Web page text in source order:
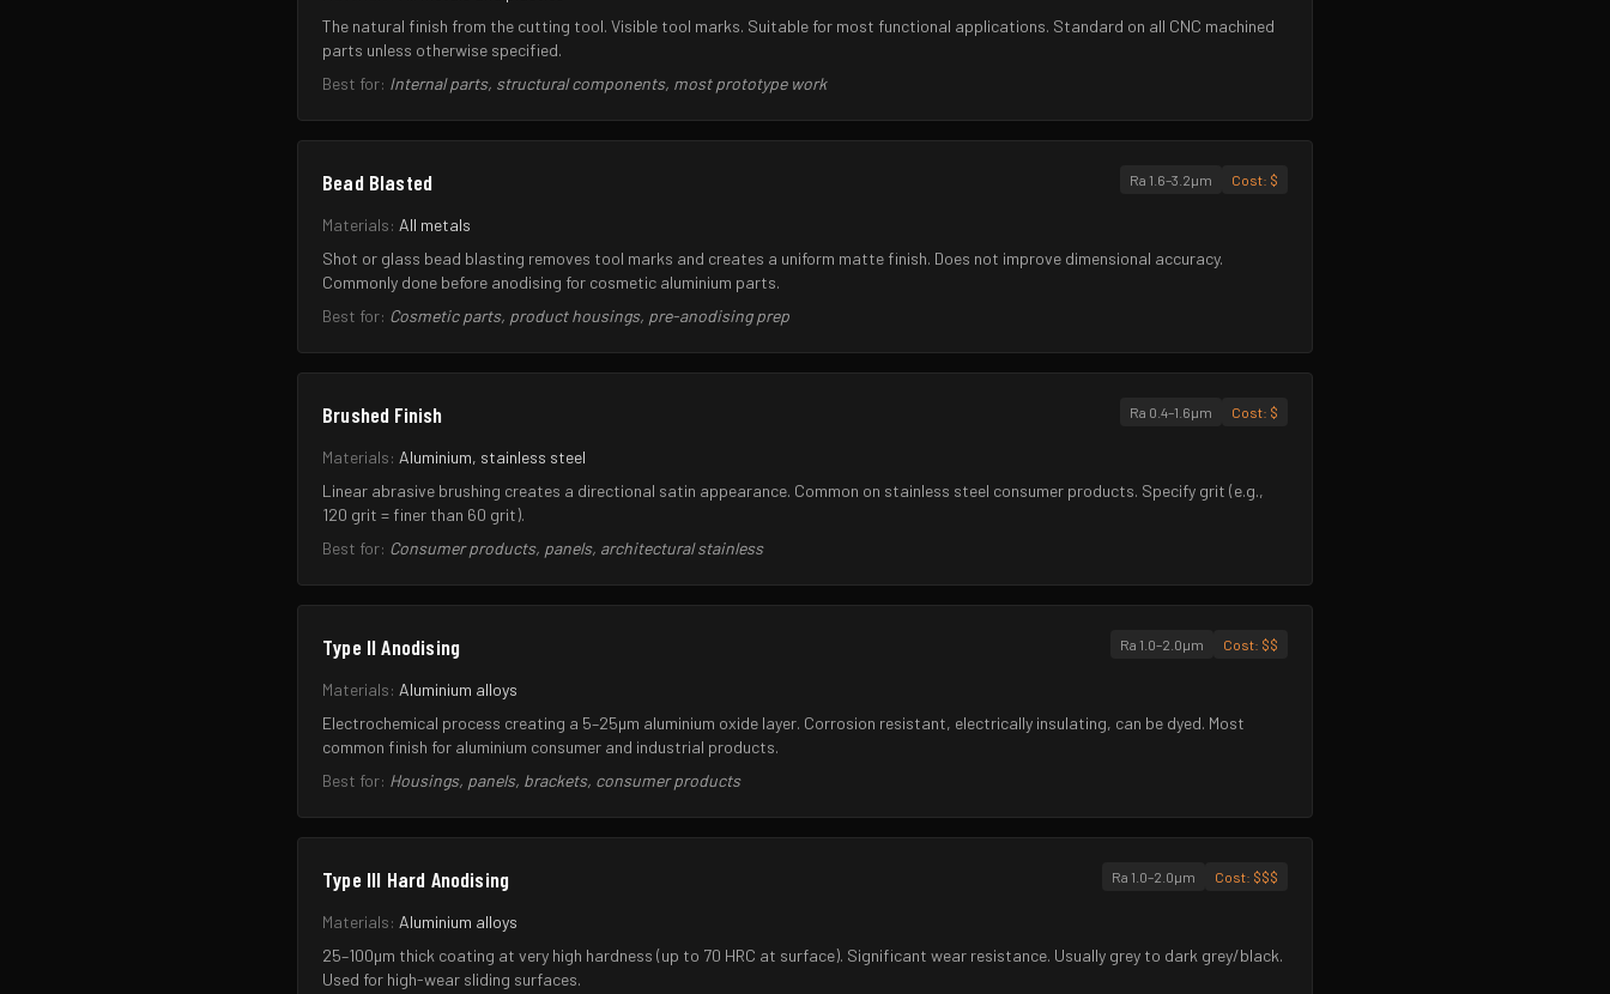
The natural finish from the cutting tool. Visible tool marks. Suitable for most functional applications. Standard on all CNC machined
parts unless otherwise specified.
Best for: Internal parts, structural components, most prototype work
Bead Blasted Ra 1.6–3.2µm Cost: $
Materials: All metals
Shot or glass bead blasting removes tool marks and creates a uniform matte finish. Does not improve dimensional accuracy.
Commonly done before anodising for cosmetic aluminium parts.
Best for: Cosmetic parts, product housings, pre-anodising prep
Brushed Finish Ra 0.4–1.6µm Cost: $
Materials: Aluminium, stainless steel
Linear abrasive brushing creates a directional satin appearance. Common on stainless steel consumer products. Specify grit (e.g.,
120 grit = finer than 60 grit).
Best for: Consumer products, panels, architectural stainless
Type II Anodising Ra 1.0–2.0µm Cost: $$
Materials: Aluminium alloys
Electrochemical process creating a 5–25µm aluminium oxide layer. Corrosion resistant, electrically insulating, can be dyed. Most
common finish for aluminium consumer and industrial products.
Best for: Housings, panels, brackets, consumer products
Type III Hard Anodising Ra 1.0–2.0µm Cost: $$$
Materials: Aluminium alloys
25–100µm thick coating at very high hardness (up to 70 HRC at surface). Significant wear resistance. Usually grey to dark grey/black.
Used for high-wear sliding surfaces.